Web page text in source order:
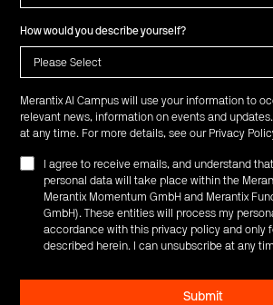
How would you describe yourself?
Merantix AI Campus will use your information to
relevant news, information on events and
at any time. For more details, see our Privacy
I agree to receive emails, and understand
personal data will take place within the
Merantix Momentum GmbH and Merantix
GmbH). These entities will process my
accordance with this privacy policy and only
described herein. I can unsubscribe at any